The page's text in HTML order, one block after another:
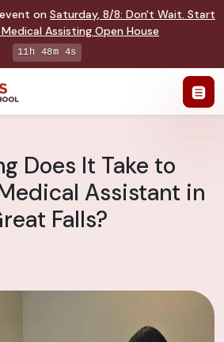
on Saturday, 8/8: Don't Wait. Start
Assisting Open House
11h 48m 4s
Does It Take to
Assistant in
Falls?